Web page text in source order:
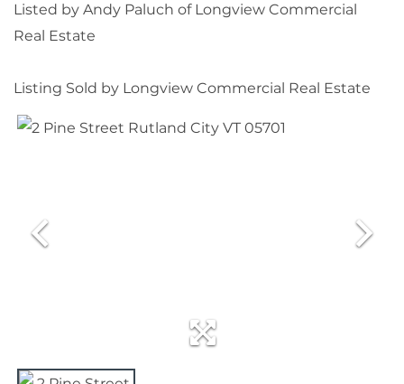
Listed by Andy Paluch of Longview Commercial
Real Estate
Listing Sold by Longview Commercial Real Estate